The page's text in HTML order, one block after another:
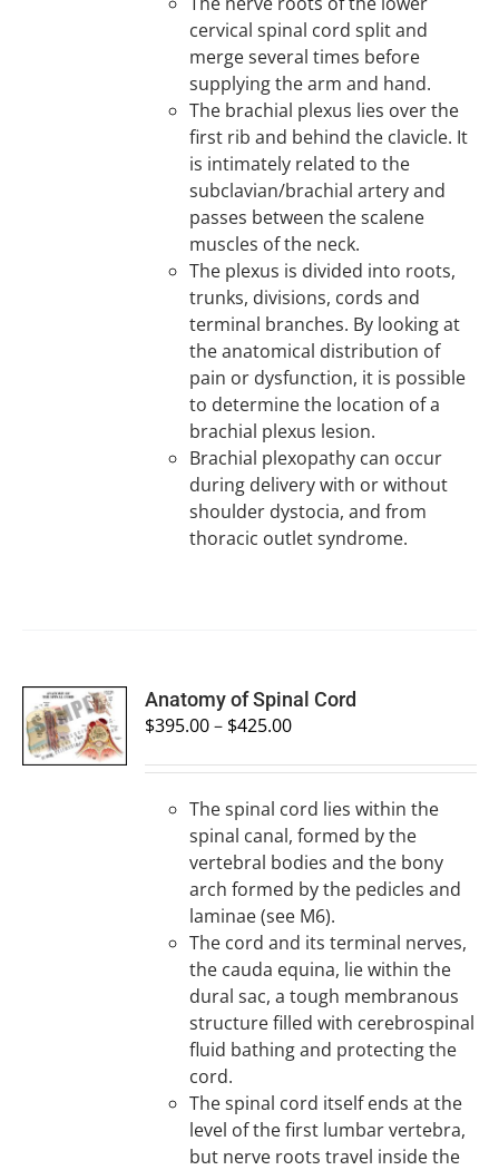
cervical spinal cord split and
merge several times before
supplying the arm and hand.
The brachial plexus lies over the
first rib and behind the clavicle. It
is intimately related to the
subclavian/brachial artery and
passes between the scalene
muscles of the neck.
The plexus is divided into roots,
trunks, divisions, cords and
terminal branches. By looking at
the anatomical distribution of
pain or dysfunction, it is possible
to determine the location of a
brachial plexus lesion.
Brachial plexopathy can occur
during delivery with or without
shoulder dystocia, and from
thoracic outlet syndrome.
SELECT
OPTIONS
/
DETAILS
Anatomy of Spinal Cord
$395.00– $425.00
The spinal cord lies within the
spinal canal, formed by the
vertebral bodies and the bony
arch formed by the pedicles and
laminae (see M6).
The cord and its terminal nerves,
the cauda equina, lie within the
dural sac, a tough membranous
structure filled with cerebrospinal
fluid bathing and protecting the
cord.
The spinal cord itself ends at the
level of the first lumbar vertebra,
but nerve roots travel inside the